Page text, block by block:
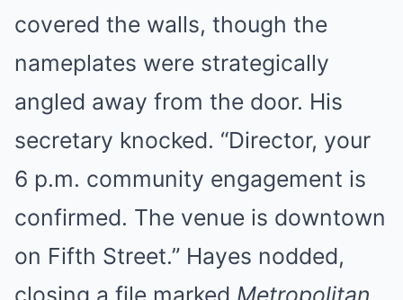
covered the walls, though the
nameplates were strategically
angled away from the door. His
secretary knocked. “Director, your
6 p.m. community engagement is
confirmed. The venue is downtown
on Fifth Street.” Hayes nodded,
closing a file marked Metropolitan